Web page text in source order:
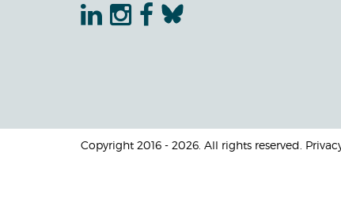
Copyright 2016 - 2026. All rights reserved.